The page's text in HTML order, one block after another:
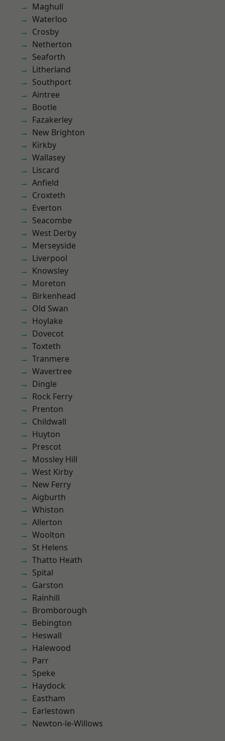
Maghull
Waterloo
Crosby
Netherton
Seaforth
Litherland
Southport
Aintree
Bootle
Fazakerley
New Brighton
Kirkby
Wallasey
Liscard
Anfield
Croxteth
Everton
Seacombe
West Derby
Merseyside
Liverpool
Knowsley
Moreton
Birkenhead
Old Swan
Hoylake
Dovecot
Toxteth
Tranmere
Wavertree
Dingle
Rock Ferry
Prenton
Childwall
Huyton
Prescot
Mossley Hill
West Kirby
New Ferry
Aigburth
Whiston
Allerton
Woolton
St Helens
Thatto Heath
Spital
Garston
Rainhill
Bromborough
Bebington
Heswall
Halewood
Parr
Speke
Haydock
Eastham
Earlestown
Newton-le-Willows